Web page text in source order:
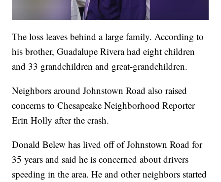
The loss leaves behind a large family. According to
his brother, Guadalupe Rivera had eight children
and 33 grandchildren and great-grandchildren.
Neighbors around Johnstown Road also raised
concerns to Chesapeake Neighborhood Reporter
Erin Holly after the crash.
Donald Belew has lived off of Johnstown Road for
35 years and said he is concerned about drivers
speeding in the area. He and other neighbors started